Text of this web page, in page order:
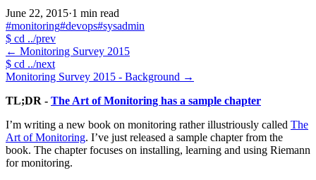
June 22, 2015·1 min read
#monitoring#devops#sysadmin
$ cd ../prev
← Monitoring Survey 2015
$ cd ../next
Monitoring Survey 2015 - Background →
TL;DR - The Art of Monitoring has a sample chapter
I’m writing a new book on monitoring rather illustriously called The
Art of Monitoring. I’ve just released a sample chapter from the
book. The chapter focuses on installing, learning and using Riemann
for monitoring.